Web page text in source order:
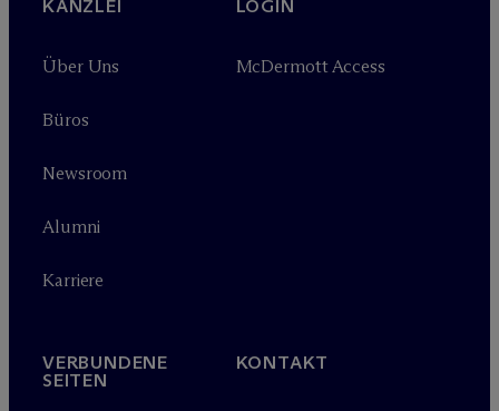
KANZLEI
Über Uns
Büros
Newsroom
Alumni
Karriere
LOGIN
McDermott Access
VERBUNDENE
SEITEN
KONTAKT